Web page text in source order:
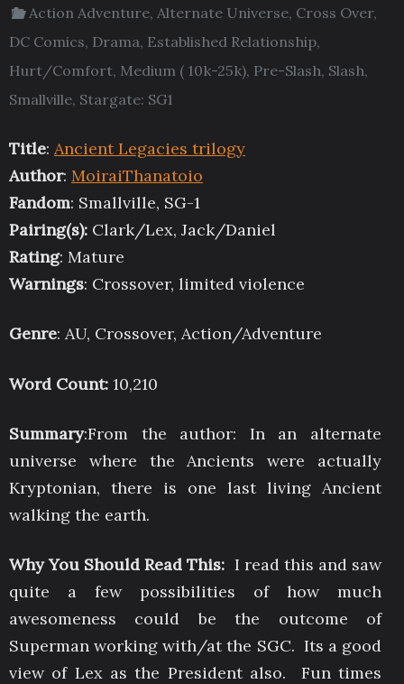
Action Adventure,Alternate Universe, Cross Over,
DC Comics, Drama, Established Relationship,
Hurt/Comfort, Medium ( 10k-25k), Pre-Slash, Slash,
Smallville, Stargate: SG1
Title: Ancient Legacies trilogy
Author: MoiraiThanatoio
Fandom: Smallville, SG-1
Pairing(s): Clark/Lex, Jack/Daniel
Rating: Mature
Warnings: Crossover, limited violence
Genre: AU, Crossover, Action/Adventure
Word Count: 10,210
Summary:From the author: In an alternate
universe where the Ancients were actually
Kryptonian, there is one last living Ancient
walking the earth.
Why You Should Read This: I read this and saw
quite a few possibilities of how much
awesomeness could be the outcome of
Superman working with/at the SGC. Its a good
view of Lex as the President also. Fun times